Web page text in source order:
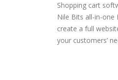
Shopping cart
Nile Bits all-in-one
create a full
your customers’